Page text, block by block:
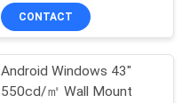
CONTACT
Android Windows 43"
550cd/㎡ Wall Mount